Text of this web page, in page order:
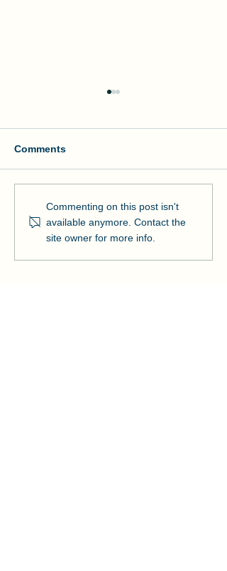
Manson and NOAA Cut
Ribbon on Pier Romeo
Comments
Commenting on this post isn't
available anymore. Contact the
site owner for more info.